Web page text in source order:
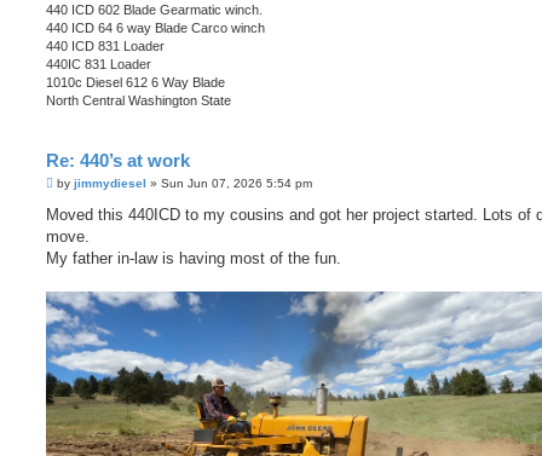
440 ICD 602 Blade Gearmatic winch.
440 ICD 64 6 way Blade Carco winch
440 ICD 831 Loader
440IC 831 Loader
1010c Diesel 612 6 Way Blade
North Central Washington State
Re: 440’s at work
P
s
by jimmydiesel » Sun Jun 07, 2026 5:54 pm
Moved this 440ICD to my cousins and got her project started. Lots of
move.
My father in-law is having most of the fun.